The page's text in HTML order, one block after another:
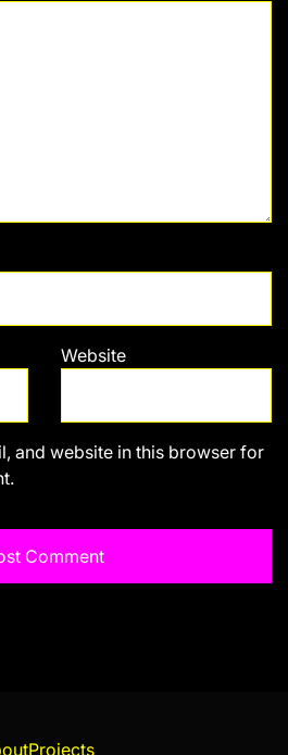
Website
and website in this browser for
Projects